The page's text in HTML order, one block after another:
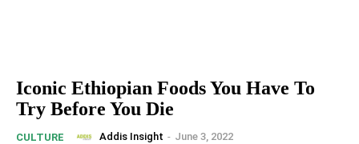
Iconic Ethiopian Foods You Have To
Try Before You Die
CULTURE Addis Insight - June 3, 2022